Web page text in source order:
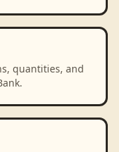
quantities, and